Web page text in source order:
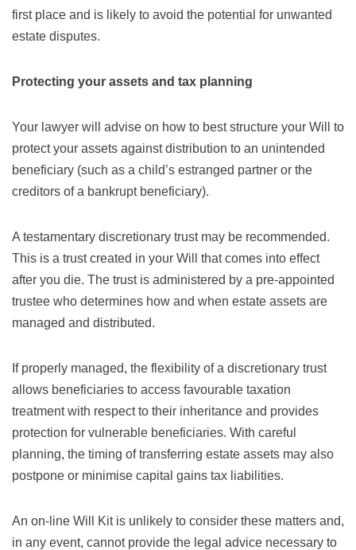
first place and is likely to avoid the potential for unwanted
estate disputes.
Protecting your assets and tax planning
Your lawyer will advise on how to best structure your Will to
protect your assets against distribution to an unintended
beneficiary (such as a child’s estranged partner or the
creditors of a bankrupt beneficiary).
A testamentary discretionary trust may be recommended.
This is a trust created in your Will that comes into effect
after you die. The trust is administered by a pre-appointed
trustee who determines how and when estate assets are
managed and distributed.
If properly managed, the flexibility of a discretionary trust
allows beneficiaries to access favourable taxation
treatment with respect to their inheritance and provides
protection for vulnerable beneficiaries. With careful
planning, the timing of transferring estate assets may also
postpone or minimise capital gains tax liabilities.
An on-line Will Kit is unlikely to consider these matters and,
in any event, cannot provide the legal advice necessary to